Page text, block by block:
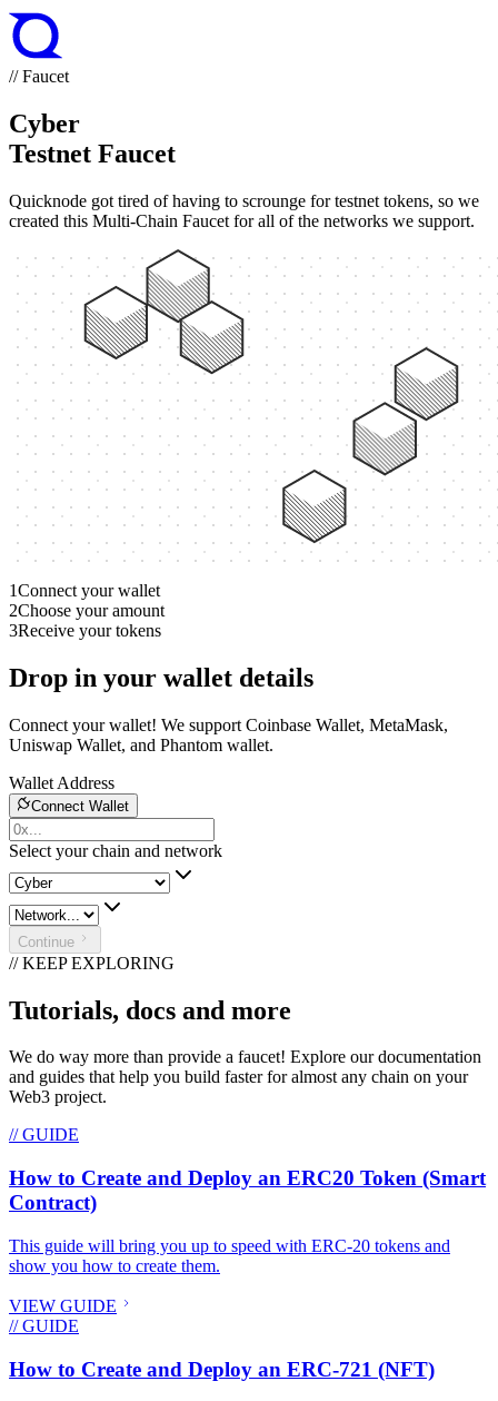
// Faucet
Cyber
Testnet Faucet
Quicknode got tired of having to scrounge for testnet tokens, so we
created this Multi-Chain Faucet for all of the networks we support.
1Connect your wallet
2Choose your amount
3Receive your tokens
Drop in your wallet details
Connect your wallet! We support Coinbase Wallet, MetaMask,
Uniswap Wallet, and Phantom wallet.
Wallet Address
Connect Wallet
Select your chain and network
Continue
// KEEP EXPLORING
Tutorials, docs and more
We do way more than provide a faucet! Explore our documentation
and guides that help you build faster for almost any chain on your
Web3 project.
// GUIDE
How to Create and Deploy an ERC20 Token (Smart
Contract)
This guide will bring you up to speed with ERC-20 tokens and
show you how to create them.
VIEW GUIDE
// GUIDE
How to Create and Deploy an ERC-721 (NFT)